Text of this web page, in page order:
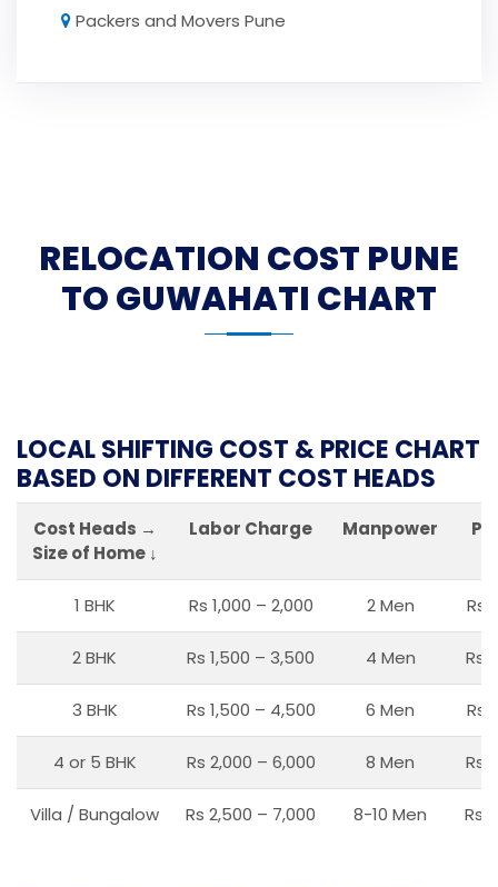
Packers and Movers Pune
RELOCATION COST PUNE
TO GUWAHATI CHART
LOCAL SHIFTING COST & PRICE CHART
BASED ON DIFFERENT COST HEADS
Cost Heads →
Size of Home ↓
Labor Charge Manpower
1 BHK Rs 1,000 – 2,000 2 Men Rs
2 BHK Rs 1,500 – 3,500 4 Men Rs
3 BHK Rs 1,500 – 4,500 6 Men Rs
4 or 5 BHK Rs 2,000 – 6,000 8 Men Rs
Villa / Bungalow Rs 2,500 – 7,000 8-10 Men Rs